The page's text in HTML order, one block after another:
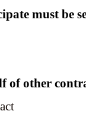
must be
of other